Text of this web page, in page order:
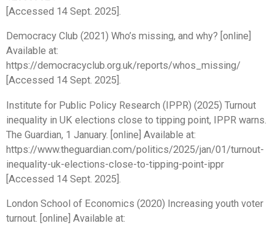
[Accessed 14 Sept. 2025].
Democracy Club (2021) Who’s missing, and why? [online]
Available at:
https://democracyclub.org.uk/reports/whos_missing/
[Accessed 14 Sept. 2025].
Institute for Public Policy Research (IPPR) (2025) Turnout
inequality in UK elections close to tipping point, IPPR warns.
The Guardian, 1 January. [online] Available at:
https://www.theguardian.com/politics/2025/jan/01/turnout-
inequality-uk-elections-close-to-tipping-point-ippr
[Accessed 14 Sept. 2025].
London School of Economics (2020) Increasing youth voter
turnout. [online] Available at: